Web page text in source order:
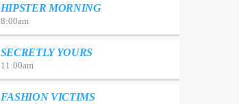
HIPSTER MORNING
8:00am
SECRETLY YOURS
11:00am
FASHION VICTIMS